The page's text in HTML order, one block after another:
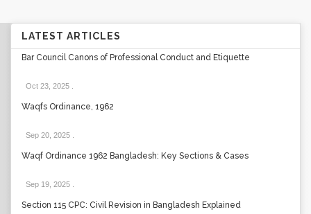
LATEST ARTICLES
Bar Council Canons of Professional Conduct and Etiquette
Oct 23, 2025
Waqfs Ordinance, 1962
Sep 20, 2025
Waqf Ordinance 1962 Bangladesh: Key Sections & Cases
Sep 19, 2025
Section 115 CPC: Civil Revision in Bangladesh Explained